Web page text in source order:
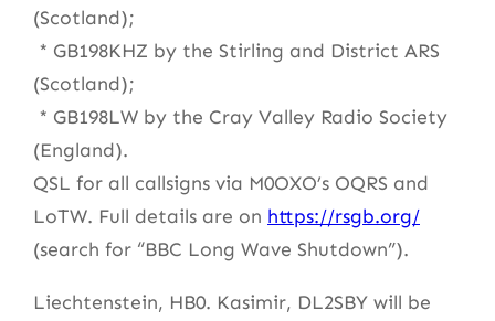
(Scotland);
* GB198KHZ by the Stirling and District ARS
(Scotland);
* GB198LW by the Cray Valley Radio Society
(England).
QSL for all callsigns via M0OXO’s OQRS and
LoTW. Full details are on https://rsgb.org/
(search for “BBC Long Wave Shutdown”).
Liechtenstein, HB0. Kasimir, DL2SBY will be